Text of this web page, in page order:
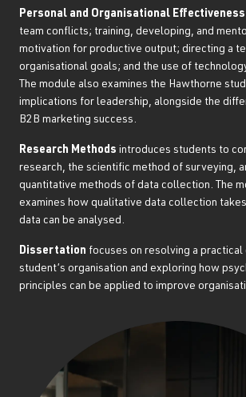
Personal and Organisational Effectiveness
team conflicts; training, developing, and
motivation for productive output; directing a
organisational goals; and the use of
The module also examines the Hawthorne
implications for leadership, alongside the
B2B marketing success.
Research Methods introduces students to
research, the scientific method of surveying,
quantitative methods of data collection. The
examines how qualitative data collection
data can be analysed.
Dissertation focuses on resolving a practical
student’s organisation and exploring how
principles can be applied to improve